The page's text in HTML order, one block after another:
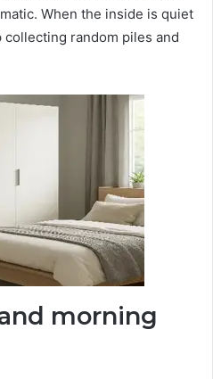
When the inside is quiet
random piles and
morning